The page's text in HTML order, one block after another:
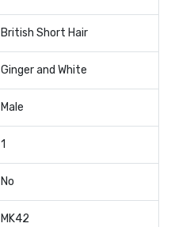
British Short Hair
Ginger and White
Male
1
No
MK42